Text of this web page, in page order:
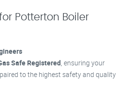
Potterton Boiler
Safe Registered , ensuring your
to the highest safety and quality